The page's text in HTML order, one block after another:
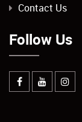
Contact Us
Follow Us